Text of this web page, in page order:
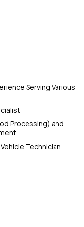
Serving Various
Processing) and
Technician